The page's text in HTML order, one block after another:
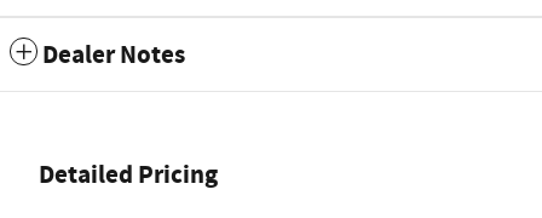
Dealer Notes
Detailed Pricing